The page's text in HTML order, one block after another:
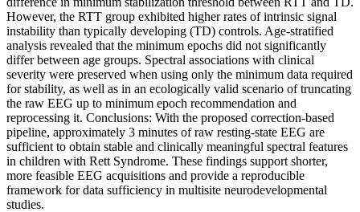
However, the RTT group exhibited higher rates of intrinsic signal
instability than typically developing (TD) controls. Age-stratified
analysis revealed that the minimum epochs did not significantly
differ between age groups. Spectral associations with clinical
severity were preserved when using only the minimum data required
for stability, as well as in an ecologically valid scenario of truncating
the raw EEG up to minimum epoch recommendation and
reprocessing it. Conclusions: With the proposed correction-based
pipeline, approximately 3 minutes of raw resting-state EEG are
sufficient to obtain stable and clinically meaningful spectral features
in children with Rett Syndrome. These findings support shorter,
more feasible EEG acquisitions and provide a reproducible
framework for data sufficiency in multisite neurodevelopmental
studies.